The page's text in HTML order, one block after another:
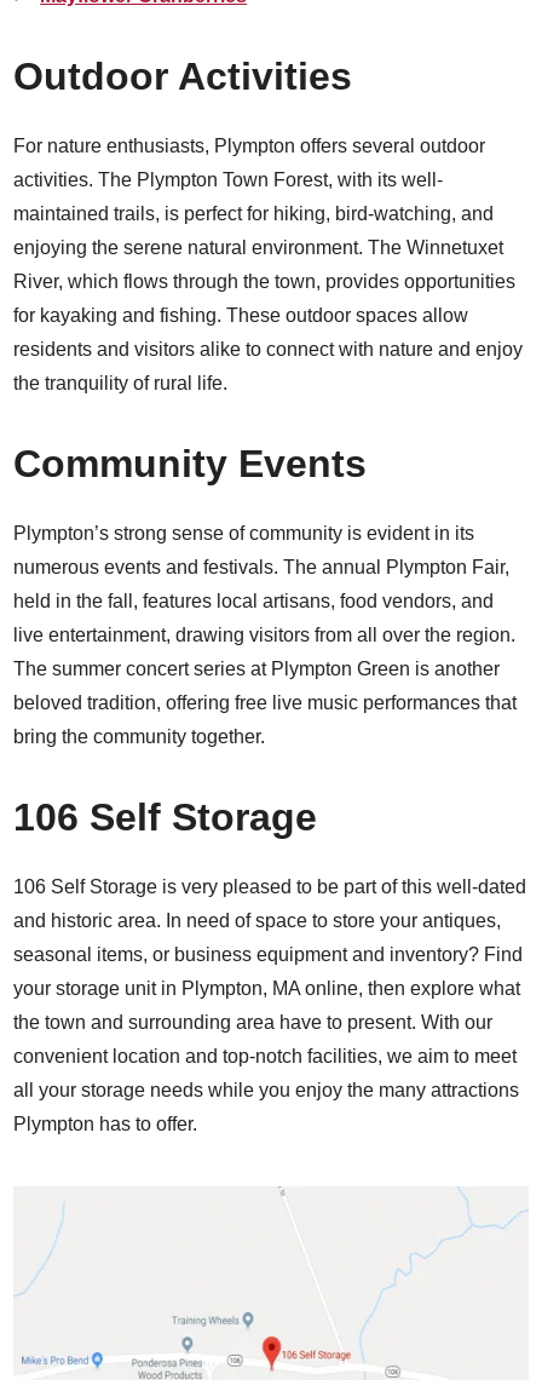
Outdoor Activities
For nature enthusiasts, Plympton offers several outdoor
activities. The Plympton Town Forest, with its well-
maintained trails, is perfect for hiking, bird-watching, and
enjoying the serene natural environment. The Winnetuxet
River, which flows through the town, provides opportunities
for kayaking and fishing. These outdoor spaces allow
residents and visitors alike to connect with nature and enjoy
the tranquility of rural life.
Community Events
Plympton’s strong sense of community is evident in its
numerous events and festivals. The annual Plympton Fair,
held in the fall, features local artisans, food vendors, and
live entertainment, drawing visitors from all over the region.
The summer concert series at Plympton Green is another
beloved tradition, offering free live music performances that
bring the community together.
106 Self Storage
106 Self Storage is very pleased to be part of this well-dated
and historic area. In need of space to store your antiques,
seasonal items, or business equipment and inventory? Find
your storage unit in Plympton, MA online, then explore what
the town and surrounding area have to present. With our
convenient location and top-notch facilities, we aim to meet
all your storage needs while you enjoy the many attractions
Plympton has to offer.